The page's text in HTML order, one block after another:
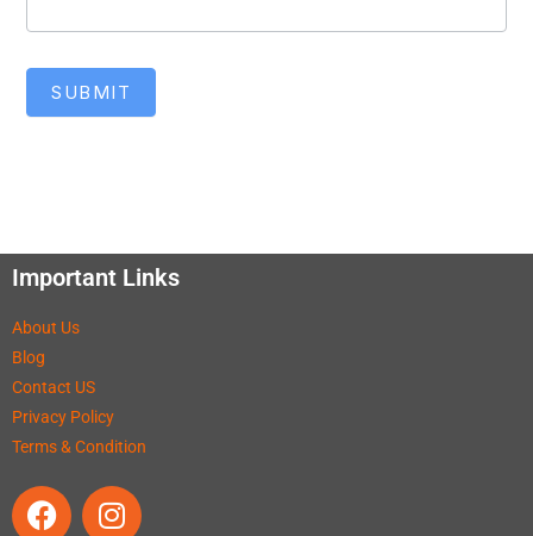
SUBMIT
Important Links
About Us
Blog
Contact US
Privacy Policy
Terms & Condition